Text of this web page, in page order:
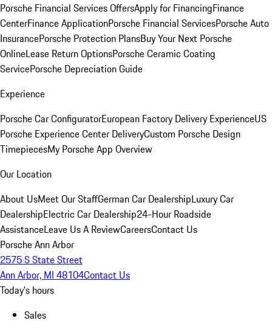
Porsche Financial Services OffersApply for FinancingFinance
CenterFinance ApplicationPorsche Financial ServicesPorsche Auto
InsurancePorsche Protection PlansBuy Your Next Porsche
OnlineLease Return OptionsPorsche Ceramic Coating
ServicePorsche Depreciation Guide
Experience
Porsche Car ConfiguratorEuropean Factory Delivery ExperienceUS
Porsche Experience Center DeliveryCustom Porsche Design
TimepiecesMy Porsche App Overview
Our Location
About UsMeet Our StaffGerman Car DealershipLuxury Car
DealershipElectric Car Dealership24-Hour Roadside
AssistanceLeave Us A ReviewCareersContact Us
Porsche Ann Arbor
2575 S State Street
Ann Arbor, MI 48104Contact Us
Today's hours
Sales